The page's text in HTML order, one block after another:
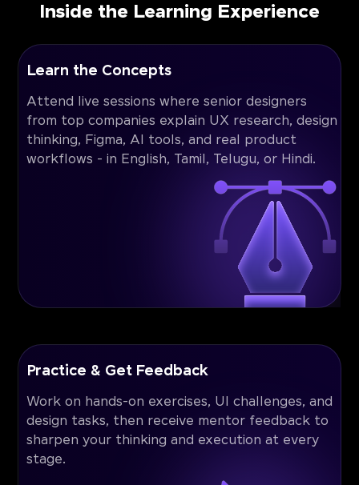
Inside the Learning Experience
Learn the Concepts
Attend live sessions where senior designers
from top companies explain UX research, design
thinking, Figma, AI tools, and real product
workflows - in English, Tamil, Telugu, or Hindi.
Practice & Get Feedback
Work on hands-on exercises, UI challenges, and
design tasks, then receive mentor feedback to
sharpen your thinking and execution at every
stage.